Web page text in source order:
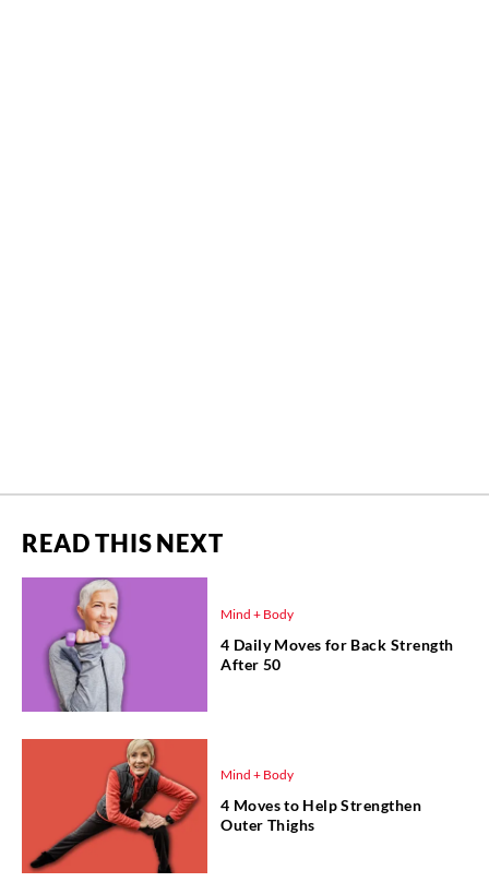
READ THIS NEXT
Mind + Body
4 Daily Moves for Back Strength
After 50
Mind + Body
4 Moves to Help Strengthen
Outer Thighs